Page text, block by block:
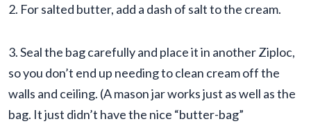
2. For salted butter, add a dash of salt to the cream.
3. Seal the bag carefully and place it in another Ziploc,
so you don’t end up needing to clean cream off the
walls and ceiling. (A mason jar works just as well as the
bag. It just didn’t have the nice “butter-bag”